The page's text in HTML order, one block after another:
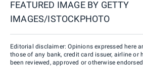
FEATURED IMAGE BY GETTY
IMAGES/ISTOCKPHOTO
Editorial disclaimer: Opinions expressed here
those of any bank, credit card issuer, airline or
been reviewed, approved or otherwise